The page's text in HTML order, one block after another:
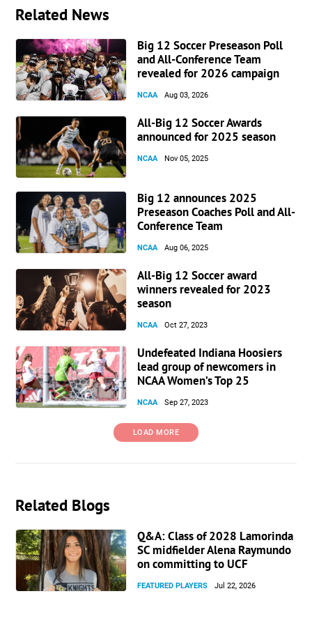
Related News
Big 12 Soccer Preseason Poll
and All-Conference Team
revealed for 2026 campaign
NCAA Aug 03, 2026
All-Big 12 Soccer Awards
announced for 2025 season
NCAA Nov 05, 2025
Big 12 announces 2025
Preseason Coaches Poll and All-
Conference Team
NCAA Aug 06, 2025
All-Big 12 Soccer award
winners revealed for 2023
season
NCAA Oct 27, 2023
Undefeated Indiana Hoosiers
lead group of newcomers in
NCAA Women’s Top 25
NCAA Sep 27, 2023
LOAD MORE
Related Blogs
Q&A: Class of 2028 Lamorinda
SC midfielder Alena Raymundo
on committing to UCF
FEATURED PLAYERS Jul 22, 2026